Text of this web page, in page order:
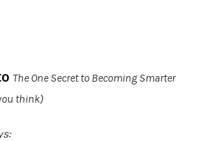
The One Secret to Becoming Smarter
think)